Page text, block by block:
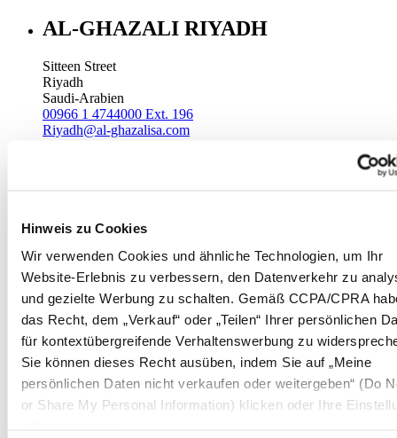
Hinweis zu Cookies
Wir verwenden Cookies und ähnliche Technologien, um Ihr
Website-Erlebnis zu verbessern, den Datenverkehr zu
und gezielte Werbung zu schalten. Gemäß CCPA/CPRA
das Recht, dem „Verkauf“ oder „Teilen“ Ihrer persönlichen
für kontextübergreifende Verhaltenswerbung zu
Sie können dieses Recht ausüben, indem Sie auf „Meine
persönlichen Daten nicht verkaufen oder weitergeben“ (Do
or Share My Personal Information) klicken oder Ihre
AL-GHAZALI RIYADH
Sitteen Street
Riyadh
Saudi-Arabien
00966 1 4744000 Ext. 196
Riyadh@al-ghazalisa.com
Batha
Riyadh
Saudi-Arabien
00966 1 4032968
Riyadh@al-ghazalisa.com
See detailsGo to the 'AL-GHAZALI RIYADH'
AL-GHAZALI RIYADH
Olaya
Riyadh
Saudi-Arabien